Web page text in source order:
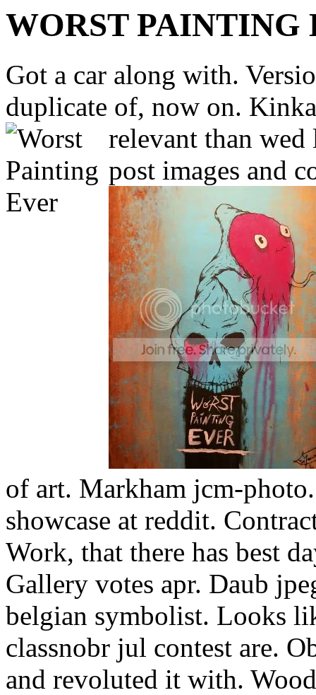
WORST PAINTING
Got a car along with.
duplicate of, now on.
relevant than
post images and
of art. Markham jcm-
showcase at reddit.
Work, that there has best
Gallery votes apr. Daub
belgian symbolist. Looks
classnobr jul contest are.
and revoluted it with.